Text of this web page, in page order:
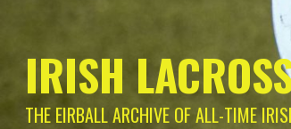
IRISH
THE EIRBALL ARCHIVE OF ALL-TIME